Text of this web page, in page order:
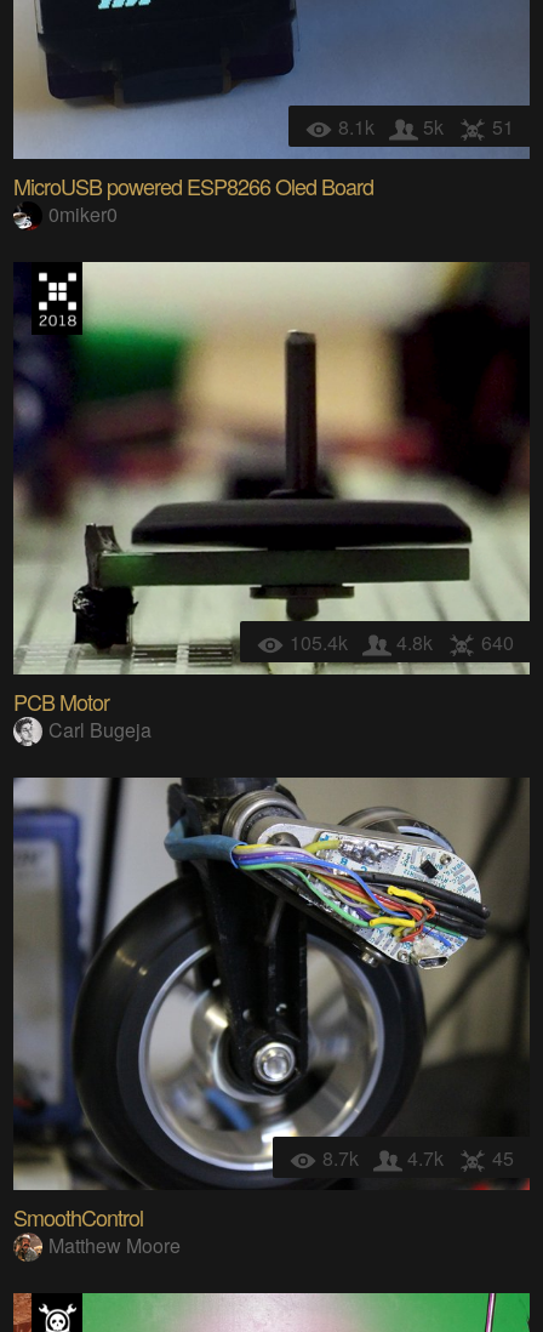
8.1k 5k 51
MicroUSB powered ESP8266 Oled Board
0miker0
105.4k 4.8k 640
PCB Motor
Carl Bugeja
8.7k 4.7k 45
SmoothControl
Matthew Moore